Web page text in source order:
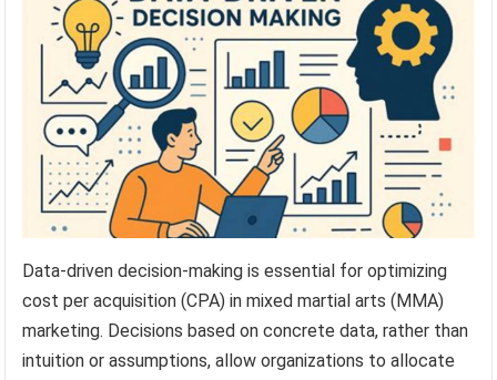
Data-driven decision-making is essential for optimizing
cost per acquisition (CPA) in mixed martial arts (MMA)
marketing. Decisions based on concrete data, rather than
intuition or assumptions, allow organizations to allocate